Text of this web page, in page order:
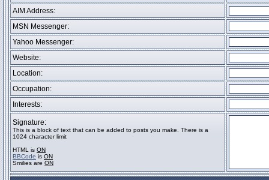
AIM Address:
MSN Messenger:
Yahoo Messenger:
Website:
Location:
Occupation:
Interests:
Signature:
This is a block of text that can be added to posts you make. There is a
1024 character limit
HTML is ON
BBCode is ON
Smilies are ON